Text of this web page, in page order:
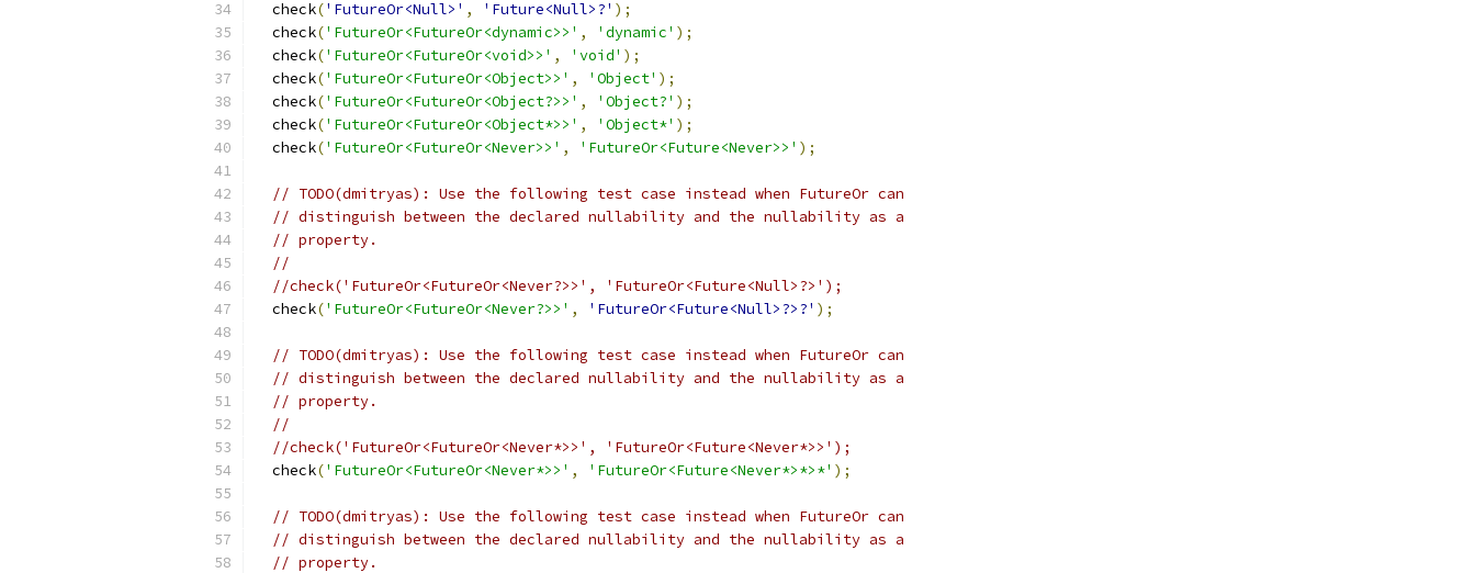
  check
('FutureOr<Null>' , 'Future<Null>?' );
  check
('FutureOr<FutureOr<dynamic>>' , 'dynamic' );
  check
('FutureOr<FutureOr<void>>' , 'void' );
  check
('FutureOr<FutureOr<Object>>' , 'Object' );
  check
('FutureOr<FutureOr<Object?>>' , 'Object?' );
  check
('FutureOr<FutureOr<Object*>>' , 'Object*' );
  check
('FutureOr<FutureOr<Never>>' , 'FutureOr<Future<Never>>' );
// TODO(dmitryas): Use the following test case instead when FutureOr can
// distinguish between the declared nullability and the nullability as a
// property.
//
//check('FutureOr<FutureOr<Never?>>', 'FutureOr<Future<Null>?>');
  check
('FutureOr<FutureOr<Never?>>' , 'FutureOr<Future<Null>?>?' );
// TODO(dmitryas): Use the following test case instead when FutureOr can
// distinguish between the declared nullability and the nullability as a
// property.
//
//check('FutureOr<FutureOr<Never*>>', 'FutureOr<Future<Never*>>');
  check
('FutureOr<FutureOr<Never*>>' , 'FutureOr<Future<Never*>*>*' );
// TODO(dmitryas): Use the following test case instead when FutureOr can
// distinguish between the declared nullability and the nullability as a
// property.